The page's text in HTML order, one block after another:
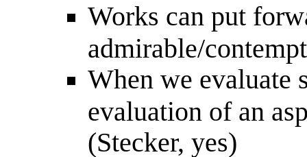
Works can put
admirable/
When we evaluate
evaluation of an
(Stecker, yes)